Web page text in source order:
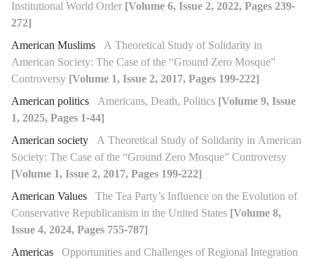
Institutional World Order [Volume 6, Issue 2, 2022, Pages 239-
272]
American Muslims A Theoretical Study of Solidarity in
American Society: The Case of the “Ground Zero Mosque”
Controversy [Volume 1, Issue 2, 2017, Pages 199-222]
American politics Americans, Death, Politics [Volume 9, Issue
1, 2025, Pages 1-44]
American society A Theoretical Study of Solidarity in American
Society: The Case of the “Ground Zero Mosque” Controversy
[Volume 1, Issue 2, 2017, Pages 199-222]
American Values The Tea Party’s Influence on the Evolution of
Conservative Republicanism in the United States [Volume 8,
Issue 4, 2024, Pages 755-787]
Americas Opportunities and Challenges of Regional Integration